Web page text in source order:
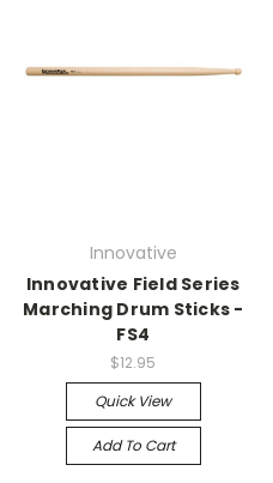
Innovative
Innovative Field Series
Marching Drum Sticks -
FS4
$12.95
Quick View
Add To Cart